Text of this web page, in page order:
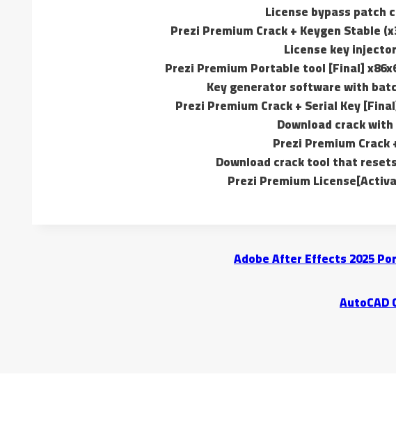
License bypass
Prezi Premium Crack + Keygen Stable
License key
Prezi Premium Portable tool [Final]
Key generator software with
Prezi Premium Crack + Serial Key
Download crack
Prezi Premium
Download crack tool that
Prezi Premium
Adobe After Effects 2025
AutoCAD